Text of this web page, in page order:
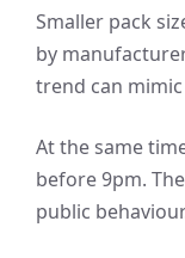
Smaller pack
by
trend can
At the same
before 9pm.
public